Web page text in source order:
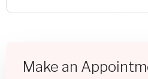
Make an